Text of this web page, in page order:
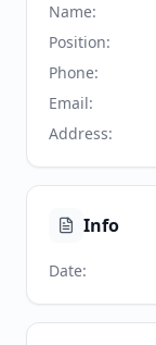
Name:
Position:
Phone:
Email:
Address:
Info
Date: